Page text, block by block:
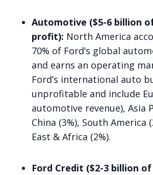
Automotive ($5-6 billion
profit): North America
70% of Ford’s global
and earns an operating
Ford’s international auto
unprofitable and include
automotive revenue), Asia
China (3%), South America
East & Africa (2%).
Ford Credit ($2-3 billion